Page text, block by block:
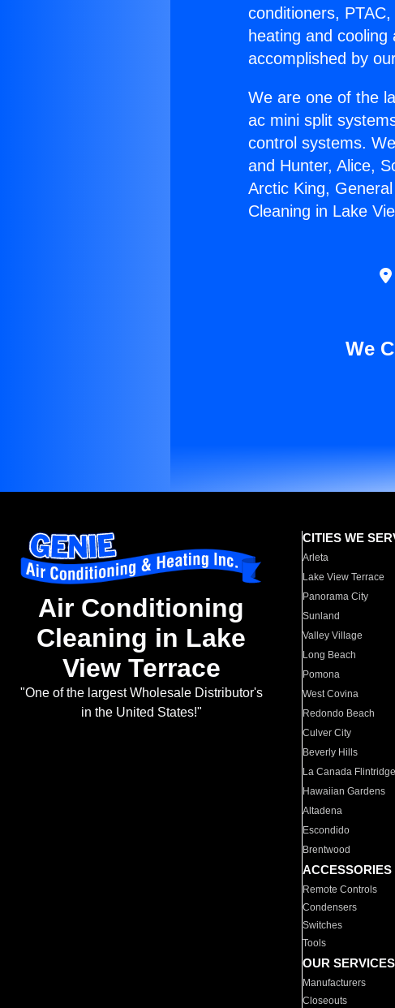
conditioners,
heating and
accomplished by
We are one of the
ac mini split
control systems.
and Hunter, Alice,
Arctic King,
Cleaning in Lake
We
Air Conditioning
Cleaning in Lake
View Terrace
"One of the largest Wholesale Distributor's
in the United States!"
CITIES WE
Arleta
Lake View Terrace
Panorama City
Sunland
Valley Village
Long Beach
Pomona
West Covina
Redondo Beach
Culver City
Beverly Hills
La Canada Flintridge
Hawaiian Gardens
Altadena
Escondido
Brentwood
ACCESSORIES
Remote Controls
Condensers
Switches
Tools
OUR SERVICES
Manufacturers
Closeouts